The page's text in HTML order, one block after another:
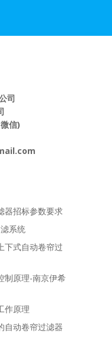
司
信)
器招标参数要求
系统
下式自动卷帘过
制原理-南京伊希
作原理
自动卷帘过滤器